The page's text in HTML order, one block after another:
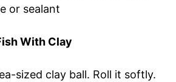
or sealant
With Clay
sized clay ball. Roll it softly.